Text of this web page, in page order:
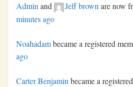
Adminand Jeff brownare now
minutes ago
Noahadambecame a registered
ago
Carter Benjamin became a